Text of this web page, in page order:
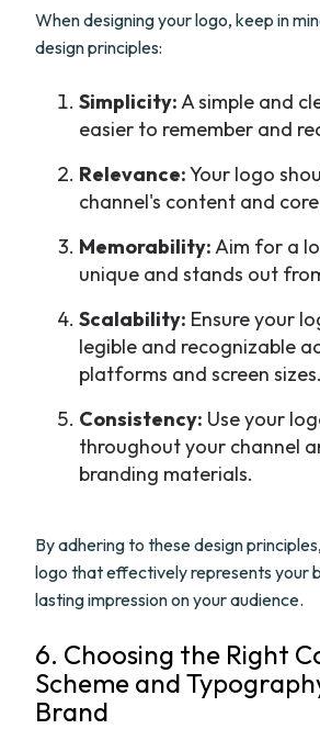
When designing your logo, keep in
design principles:
Simplicity:A simple and
easier to remember and
Relevance:Your logo
channel's content and
Memorability:Aim for a
unique and stands out
Scalability: Ensure your
legible and recognizable
platforms and screen sizes.
Consistency: Use your
throughout your channel
branding materials.
By adhering to these design
logo that effectively represents your
lasting impression on your audience.
6. Choosing the Right
Scheme and
Brand